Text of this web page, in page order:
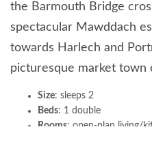
the Barmouth Bridge
spectacular Mawddach
towards Harlech and
picturesque market town
Size: sleeps 2
Beds: 1 double
Rooms: open-plan living/